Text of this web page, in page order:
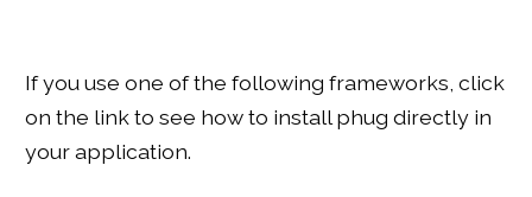
If you use one of the following frameworks, click
on the link to see how to install phug directly in
your application.